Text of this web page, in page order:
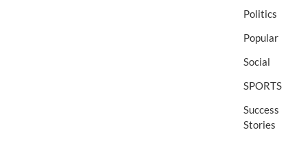
Politics
Popular
Social
SPORTS
Success
Stories